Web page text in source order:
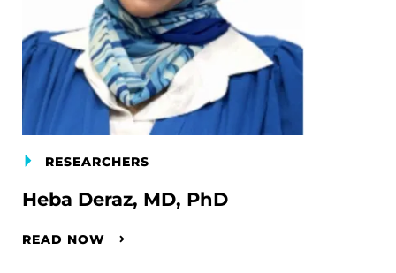
RESEARCHERS
Heba Deraz, MD, PhD
READ NOW